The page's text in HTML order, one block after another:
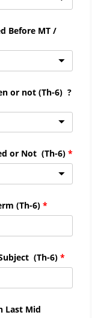
Before MT /
or not (Th-6) ?
or Not (Th-6)
(Th-6)
(Th-6)
Last Mid